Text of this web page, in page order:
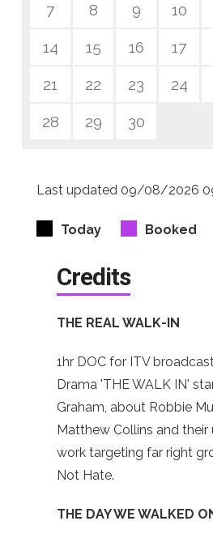
7 8 9 10
14 15 16 17
21 22 23 24
28 29 30
Last updated 09/08/2026
Today Booked
Credits
THE REAL WALK-IN
1hr DOC for ITV
Drama 'THE WALK IN'
Graham, about Robbie
Matthew Collins and their
work targeting far right
Not Hate.
THE DAY WE WALKED